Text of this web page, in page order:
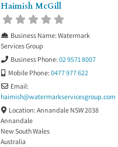
Haimish McGill
Business Name: Watermark
Services Group
Business Phone: 02 9571 8007
Mobile Phone: 0477 977 622
Email:
haimish@watermarkservicesgroup.com
Location: Annandale NSW 2038
Annandale
New South Wales
Australia